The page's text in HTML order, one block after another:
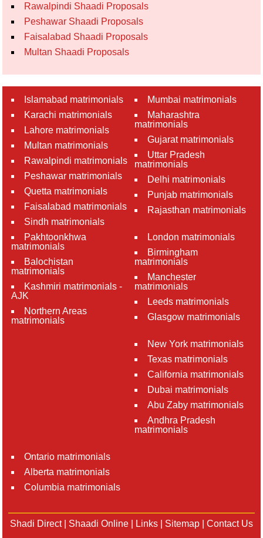
Rawalpindi Shaadi Proposals
Peshawar Shaadi Proposals
Faisalabad Shaadi Proposals
Multan Shaadi Proposals
Islamabad matrimonials
Karachi matrimonials
Lahore matrimonials
Multan matrimonials
Rawalpindi matrimonials
Peshawar matrimonials
Quetta matrimonials
Faisalabad matrimonials
Sindh matrimonials
Pakhtoonkhwa
matrimonials
Balochistan
matrimonials
Kashmiri matrimonials -
AJK
Northern Areas
matrimonials
Mumbai matrimonials
Maharashtra
matrimonials
Gujarat matrimonials
Uttar Pradesh
matrimonials
Delhi matrimonials
Punjab matrimonials
Rajasthan matrimonials
London matrimonials
Birmingham
matrimonials
Manchester
matrimonials
Leeds matrimonials
Glasgow matrimonials
New York matrimonials
Texas matrimonials
California matrimonials
Dubai matrimonials
Abu Zaby matrimonials
Andhra Pradesh
matrimonials
Ontario matrimonials
Alberta matrimonials
Columbia matrimonials
Shadi Direct| Shaadi Online Links Sitemap Contact Us